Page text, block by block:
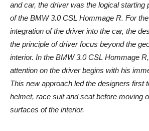
and car, the driver was the logical starting
of the BMW 3.0 CSL Hommage R. For
integration of the driver into the car, the
the principle of driver focus beyond the
interior. In the BMW 3.0 CSL Hommage
attention on the driver begins with his
This new approach led the designers first
helmet, race suit and seat before moving
surfaces of the interior.